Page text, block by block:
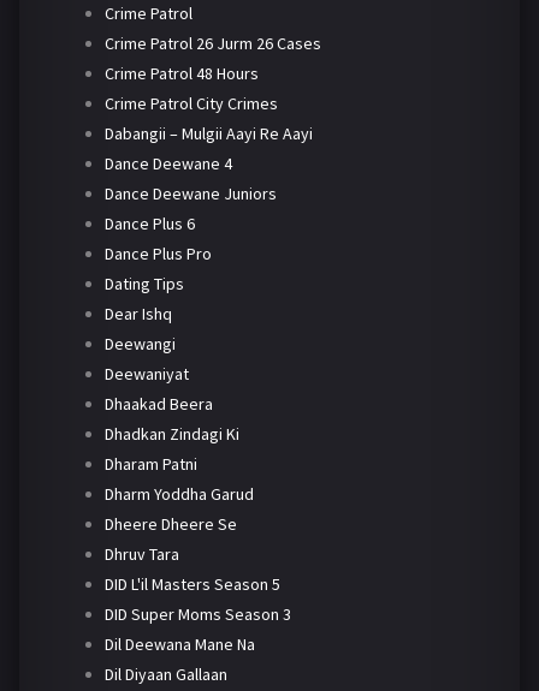
Crime Patrol
Crime Patrol 26 Jurm 26 Cases
Crime Patrol 48 Hours
Crime Patrol City Crimes
Dabangii – Mulgii Aayi Re Aayi
Dance Deewane 4
Dance Deewane Juniors
Dance Plus 6
Dance Plus Pro
Dating Tips
Dear Ishq
Deewangi
Deewaniyat
Dhaakad Beera
Dhadkan Zindagi Ki
Dharam Patni
Dharm Yoddha Garud
Dheere Dheere Se
Dhruv Tara
DID L'il Masters Season 5
DID Super Moms Season 3
Dil Deewana Mane Na
Dil Diyaan Gallaan